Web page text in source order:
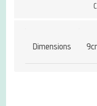
Dimensions